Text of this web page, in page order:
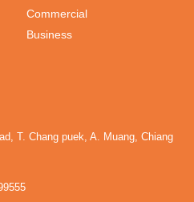
Commercial
Business
T. Chang puek, A. Muang, Chiang